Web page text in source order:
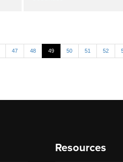
47 48 49 50 51 52
Resources